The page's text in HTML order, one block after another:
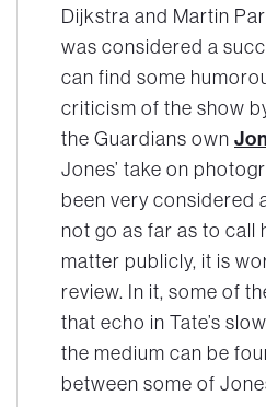
Dijkstra and Martin
was considered a
can find some
criticism of the show
the Guardians own
Jones’ take on
been very considered
not go as far as to call
matter publicly, it is
review. In it, some of
that echo in Tate’s
the medium can be
between some of